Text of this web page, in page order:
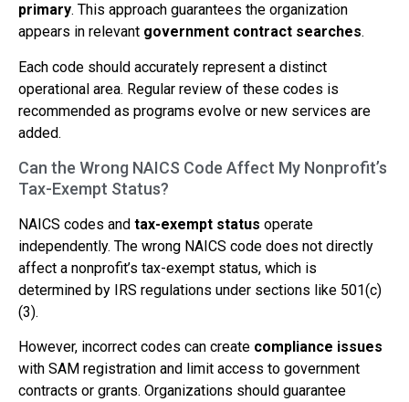
primary. This approach guarantees the organization
appears in relevant government contract searches.
Each code should accurately represent a distinct
operational area. Regular review of these codes is
recommended as programs evolve or new services are
added.
Can the Wrong NAICS Code Affect My Nonprofit’s
Tax-Exempt Status?
NAICS codes and tax-exempt status operate
independently. The wrong NAICS code does not directly
affect a nonprofit’s tax-exempt status, which is
determined by IRS regulations under sections like 501(c)
(3).
However, incorrect codes can create compliance issues
with SAM registration and limit access to government
contracts or grants. Organizations should guarantee